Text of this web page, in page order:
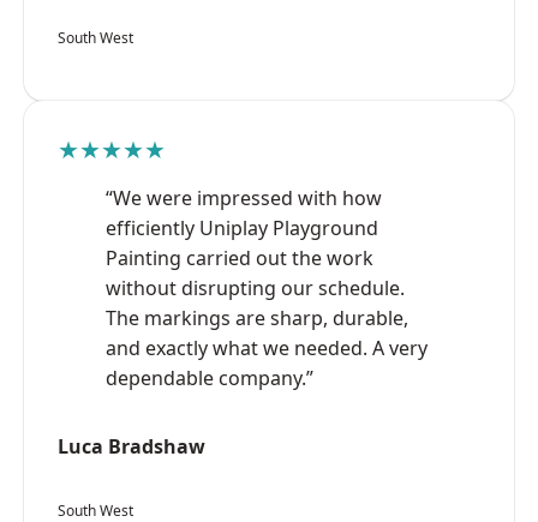
South West
★★★★★
“We were impressed with how
efficiently Uniplay Playground
Painting carried out the work
without disrupting our schedule.
The markings are sharp, durable,
and exactly what we needed. A very
dependable company.”
Luca Bradshaw
South West